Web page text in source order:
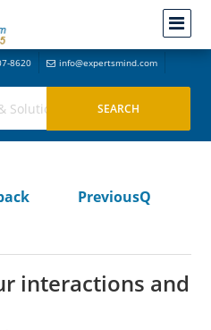
8620 info@expertsmind.com
PreviousQ
interactions and